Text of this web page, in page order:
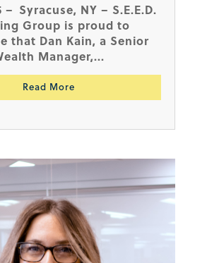
– Syracuse, NY – S.E.E.D.
Group is proud to
that Dan Kain, a Senior
Manager,...
Read More